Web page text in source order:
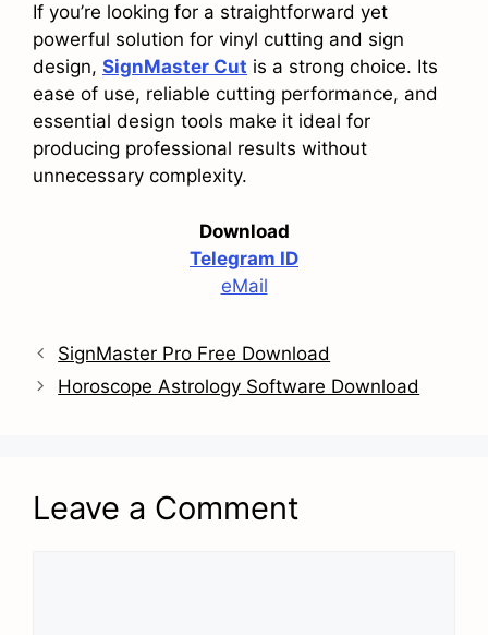
If you’re looking for a straightforward yet
powerful solution for vinyl cutting and sign
design, SignMaster Cut is a strong choice. Its
ease of use, reliable cutting performance, and
essential design tools make it ideal for
producing professional results without
unnecessary complexity.
Download
Telegram ID
eMail
SignMaster Pro Free Download
Horoscope Astrology Software Download
Leave a Comment